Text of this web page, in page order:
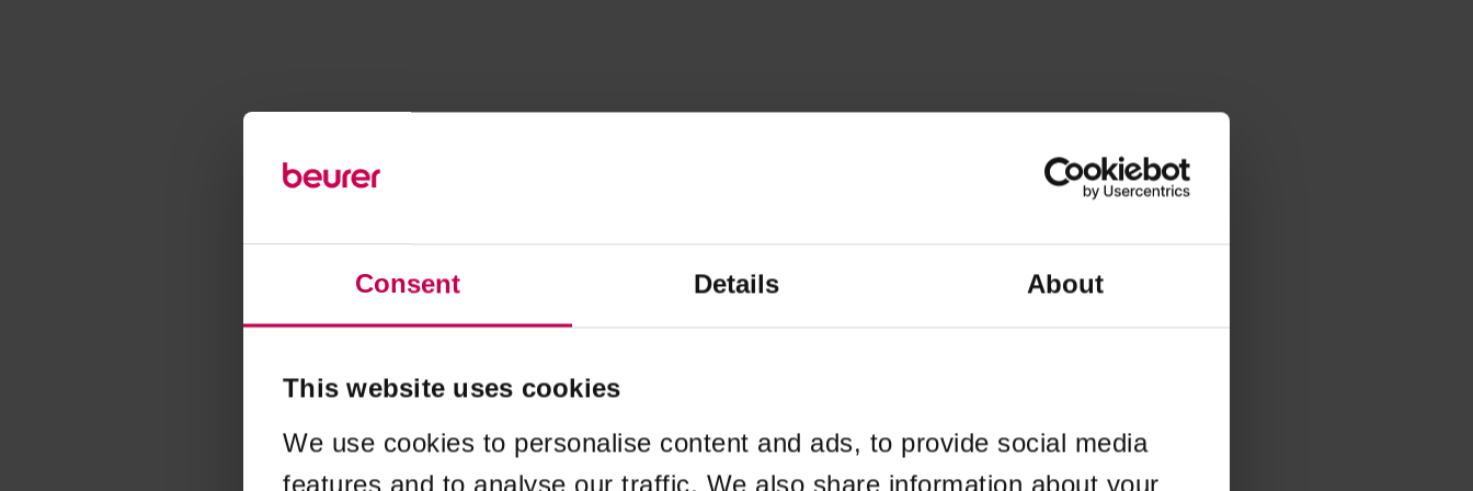
Consent Details About
This website uses cookies
We use cookies to personalise content and ads, to provide social media
features and to analyse our traffic. We also share information about your